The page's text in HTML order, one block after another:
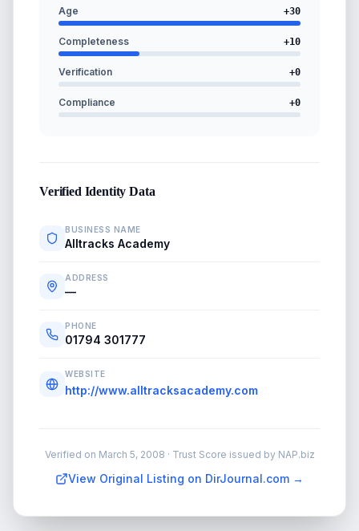
Age +30
Completeness +10
Verification +0
Compliance +0
Verified Identity Data
BUSINESS NAME
Alltracks Academy
ADDRESS
—
PHONE
01794 301777
WEBSITE
http://www.alltracksacademy.com
Verified on March 5, 2008 · Trust Score issued by NAP.biz
View Original Listing on DirJournal.com →